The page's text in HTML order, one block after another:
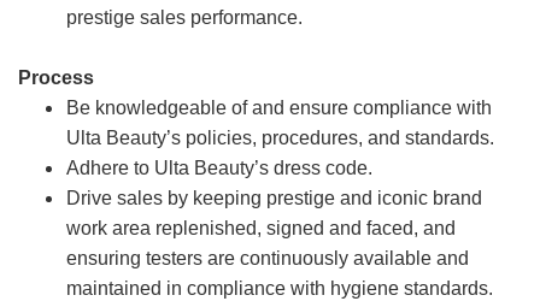
prestige sales performance.
Process
Be knowledgeable of and ensure compliance with
Ulta Beauty’s policies, procedures, and standards.
Adhere to Ulta Beauty’s dress code.
Drive sales by keeping prestige and iconic brand
work area replenished, signed and faced, and
ensuring testers are continuously available and
maintained in compliance with hygiene standards.